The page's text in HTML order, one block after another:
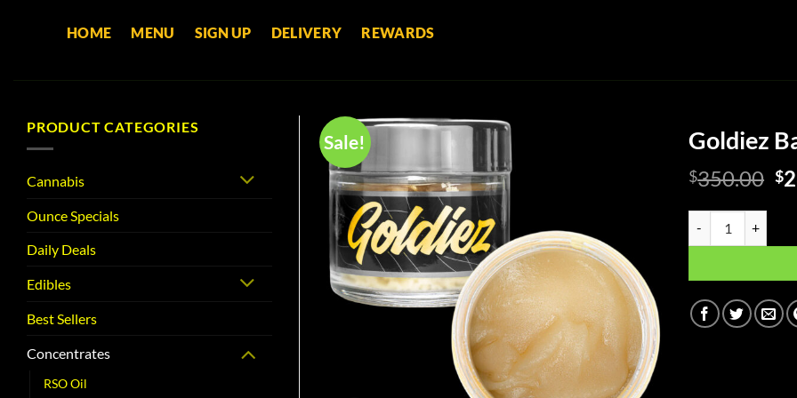
HOME MENU SIGN UP DELIVERY REWARDS
PRODUCT CATEGORIES
Cannabis
Ounce Specials
Daily Deals
Edibles
Best Sellers
Concentrates
RSO Oil
Sale! Goldiez
$350.00 $